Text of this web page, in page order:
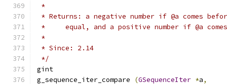
*
* Returns: a negative number if @a comes
*     equal, and a positive number if @a
*
* Since: 2.14
*/
gint
g_sequence_iter_compare
(GSequenceIter *a,